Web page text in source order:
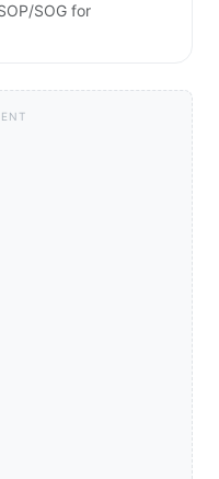
SOG for